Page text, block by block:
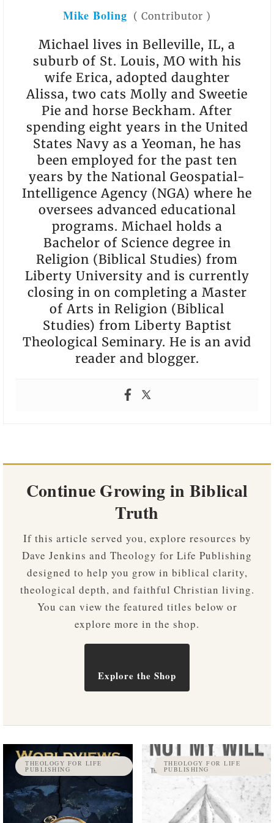
Mike Boling ( Contributor )
Michael lives in Belleville, IL, a
suburb of St. Louis, MO with his
wife Erica, adopted daughter
Alissa, two cats Molly and Sweetie
Pie and horse Beckham. After
spending eight years in the United
States Navy as a Yeoman, he has
been employed for the past ten
years by the National Geospatial-
Intelligence Agency (NGA) where he
oversees advanced educational
programs. Michael holds a
Bachelor of Science degree in
Religion (Biblical Studies) from
Liberty University and is currently
closing in on completing a Master
of Arts in Religion (Biblical
Studies) from Liberty Baptist
Theological Seminary. He is an avid
reader and blogger.
Continue Growing in Biblical
Truth
If this article served you, explore resources by
Dave Jenkins and Theology for Life Publishing
designed to help you grow in biblical clarity,
theological depth, and faithful Christian living.
You can view the featured titles below or
explore more in the shop.
Explore the Shop
THEOLOGY FOR LIFE
PUBLISHING
THEOLOGY FOR LIFE
PUBLISHING